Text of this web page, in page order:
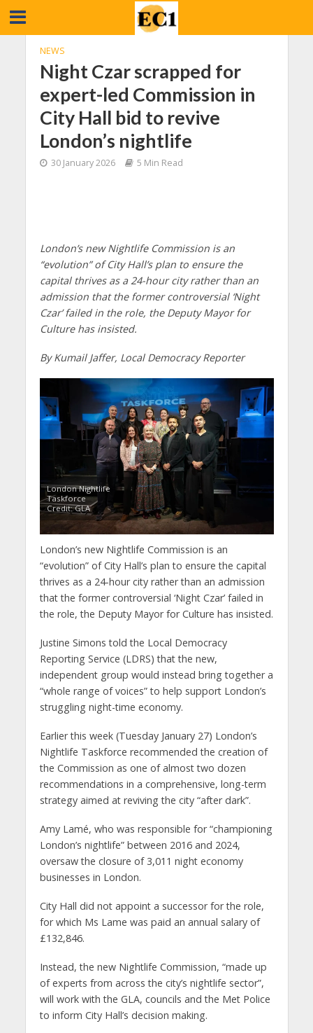
NEWS
Night Czar scrapped for
expert-led Commission in
City Hall bid to revive
London’s nightlife
30 January 2026 5 Min Read
London’s new Nightlife Commission is an
“evolution” of City Hall’s plan to ensure the
capital thrives as a 24-hour city rather than an
admission that the former controversial ‘Night
Czar’ failed in the role, the Deputy Mayor for
Culture has insisted.
By Kumail Jaffer, Local Democracy Reporter
London Nightlife
Taskforce
Credit: GLA
London’s new Nightlife Commission is an
“evolution” of City Hall’s plan to ensure the capital
thrives as a 24-hour city rather than an admission
that the former controversial ‘Night Czar’ failed in
the role, the Deputy Mayor for Culture has insisted.
Justine Simons told the Local Democracy
Reporting Service (LDRS) that the new,
independent group would instead bring together a
“whole range of voices” to help support London’s
struggling night-time economy.
Earlier this week (Tuesday January 27) London’s
Nightlife Taskforce recommended the creation of
the Commission as one of almost two dozen
recommendations in a comprehensive, long-term
strategy aimed at reviving the city “after dark”.
Amy Lamé, who was responsible for “championing
London’s nightlife” between 2016 and 2024,
oversaw the closure of 3,011 night economy
businesses in London.
City Hall did not appoint a successor for the role,
for which Ms Lame was paid an annual salary of
£132,846.
Instead, the new Nightlife Commission, “made up
of experts from across the city’s nightlife sector”,
will work with the GLA, councils and the Met Police
to inform City Hall’s decision making.